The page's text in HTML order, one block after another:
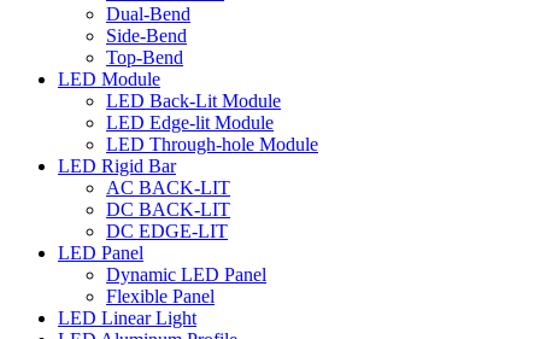
Dual-Bend
Side-Bend
Top-Bend
LED Module
LED Back-Lit Module
LED Edge-lit Module
LED Through-hole Module
LED Rigid Bar
AC BACK-LIT
DC BACK-LIT
DC EDGE-LIT
LED Panel
Dynamic LED Panel
Flexible Panel
LED Linear Light